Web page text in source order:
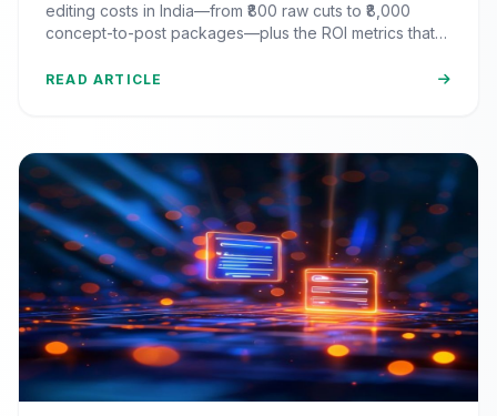
editing costs in India—from ₹800 raw cuts to ₹8,000
concept-to-post packages—plus the ROI metrics that
READ ARTICLE